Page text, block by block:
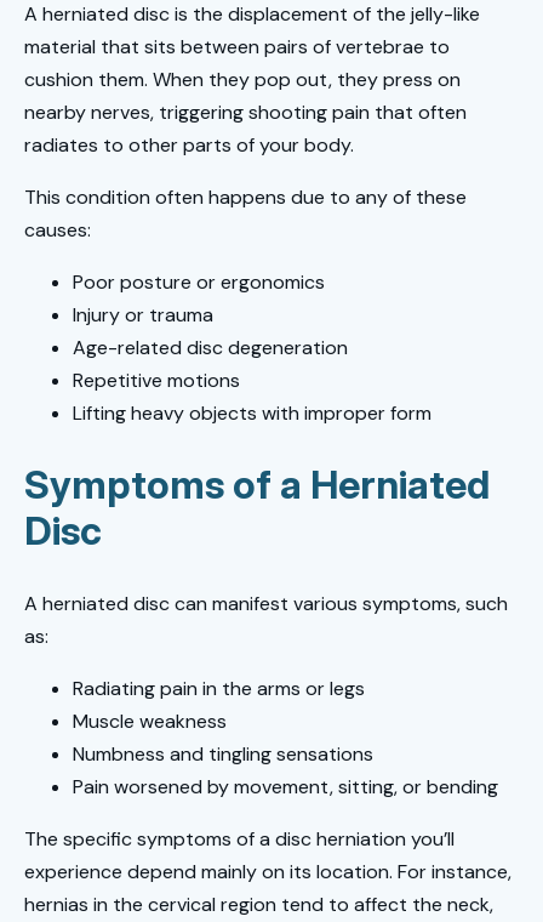
A herniated disc is the displacement of the jelly-like
material that sits between pairs of vertebrae to
cushion them. When they pop out, they press on
nearby nerves, triggering shooting pain that often
radiates to other parts of your body.
This condition often happens due to any of these
causes:
Poor posture or ergonomics
Injury or trauma
Age-related disc degeneration
Repetitive motions
Lifting heavy objects with improper form
Symptoms of a Herniated
Disc
A herniated disc can manifest various symptoms, such
as:
Radiating pain in the arms or legs
Muscle weakness
Numbness and tingling sensations
Pain worsened by movement, sitting, or bending
The specific symptoms of a disc herniation you’ll
experience depend mainly on its location. For instance,
hernias in the cervical region tend to affect the neck,